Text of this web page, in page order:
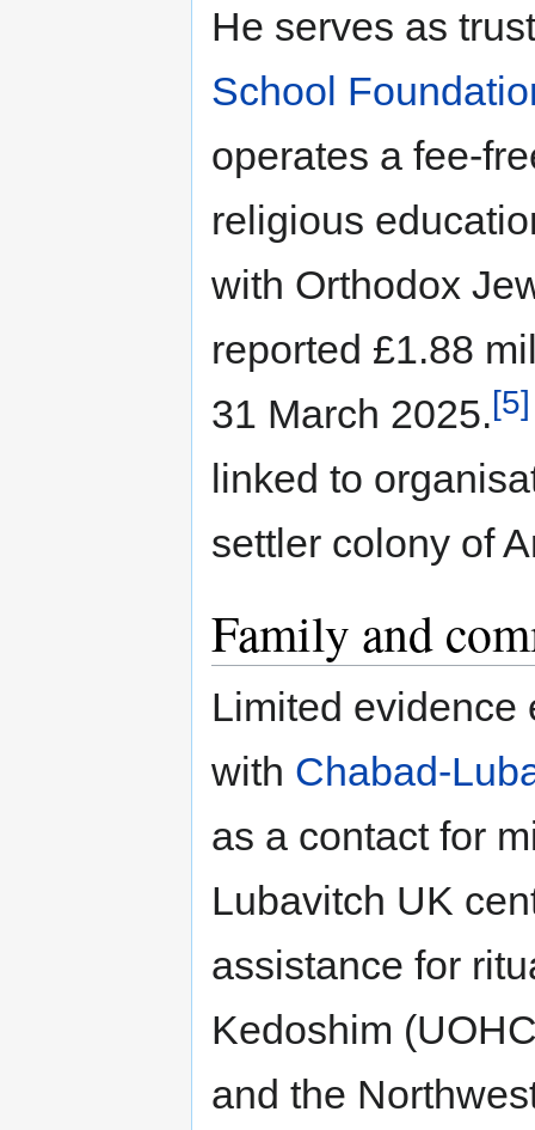
He serves as
School
operates a fee-
religious
with Orthodox
reported £1.88
31 March 2025.[5]
linked to
settler colony of
Family and
Limited evidence
with Chabad-
as a contact for
Lubavitch UK
assistance for
Kedoshim
and the